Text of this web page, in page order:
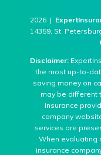
2026 |
14359, St.
Disclaimer:
the most up-to-
saving money on
may be different
insurance
company
services are
When evaluating
insurance